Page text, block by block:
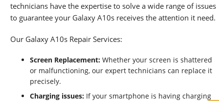
technicians have the expertise to solve a wide range of issues
to guarantee your Galaxy A10s receives the attention it need.
Our Galaxy A10s Repair Services:
Screen Replacement: Whether your screen is shattered
or malfunctioning, our expert technicians can replace it
precisely.
Charging issues: If your smartphone is having charging